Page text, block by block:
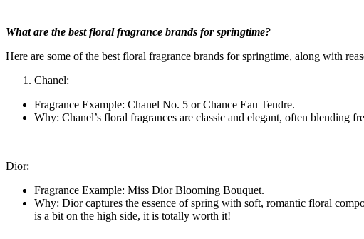
What are the best floral fragrance brands for springtime?
Here are some of the best floral fragrance brands for springtime, along with
Chanel:
Fragrance Example: Chanel No. 5 or Chance Eau Tendre.
Why: Chanel’s floral fragrances are classic and elegant, often blending
Dior:
Fragrance Example: Miss Dior Blooming Bouquet.
Why: Dior captures the essence of spring with soft, romantic floral
is a bit on the high side, it is totally worth it!